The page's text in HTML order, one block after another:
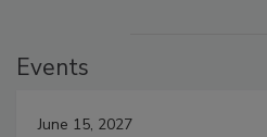
Events
June 15, 2027